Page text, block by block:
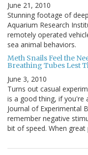
June 21, 2010
Stunning footage of
Aquarium Research
remotely operated
sea animal behaviors.
Meth Snails Feel the
Breathing Tubes Lest
June 3, 2010
Turns out casual
is a good thing, if you're
Journal of Experimental
remember negative
bit of speed. When